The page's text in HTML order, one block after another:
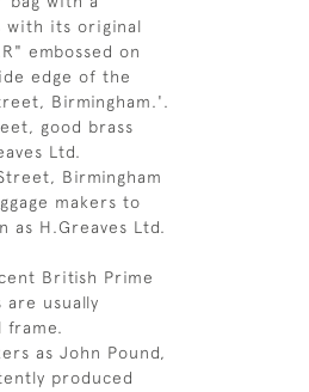
with its original
embossed on
edge of the
Birmingham.'.
good brass
Ltd.
Birmingham
makers to
as H.Greaves Ltd.
British Prime
are usually
as John Pound,
produced